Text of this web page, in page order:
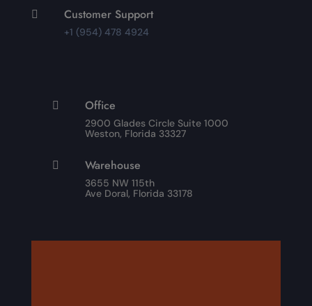
 Customer Support
+1 (954) 478 4924
 Office
2900 Glades Circle Suite 1000
Weston, Florida 33327
 Warehouse
3655 NW 115th
Ave Doral, Florida 33178